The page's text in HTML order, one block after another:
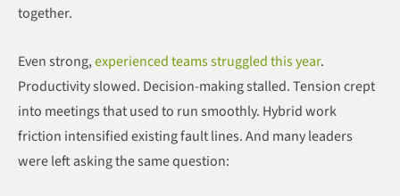
together.
Even strong,experienced teams struggled this year.
Productivity slowed. Decision-making stalled. Tension crept
into meetings that used to run smoothly. Hybrid work
friction intensified existing fault lines. And many leaders
were left asking the same question: